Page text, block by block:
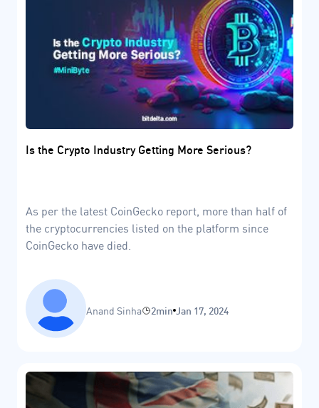
Is the Crypto Industry Getting More Serious?
As per the latest CoinGecko report, more than half of
the cryptocurrencies listed on the platform since
CoinGecko have died.
Anand Sinha 2min Jan 17, 2024